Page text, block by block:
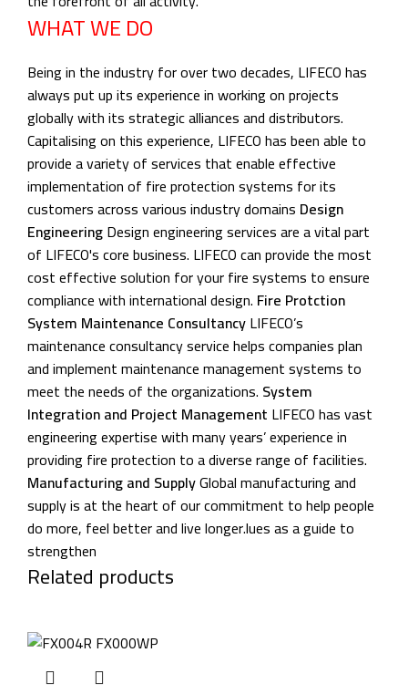
WHAT WE DO
Being in the industry for over two decades, LIFECO has
always put up its experience in working on projects
globally with its strategic alliances and distributors.
Capitalising on this experience, LIFECO has been able to
provide a variety of services that enable effective
implementation of fire protection systems for its
customers across various industry domains Design
EngineeringDesign engineering services are a vital part
of LIFECO's core business. LIFECO can provide the most
cost effective solution for your fire systems to ensure
compliance with international design. Fire Protction
System Maintenance ConsultancyLIFECO’s
maintenance consultancy service helps companies plan
and implement maintenance management systems to
meet the needs of the organizations. System
Integration and Project Management LIFECO has vast
engineering expertise with many years’ experience in
providing fire protection to a diverse range of facilities.
Manufacturing and SupplyGlobal manufacturing and
supply is at the heart of our commitment to help people
do more, feel better and live longer.lues as a guide to
strengthen
Related products